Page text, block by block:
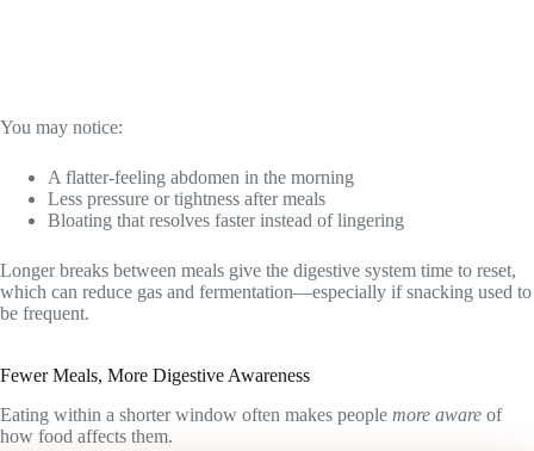
You may notice:
A flatter-feeling abdomen in the morning
Less pressure or tightness after meals
Bloating that resolves faster instead of lingering
Longer breaks between meals give the digestive system time to reset,
which can reduce gas and fermentation—especially if snacking used to
be frequent.
Fewer Meals, More Digestive Awareness
Eating within a shorter window often makes people more aware of
how food affects them.